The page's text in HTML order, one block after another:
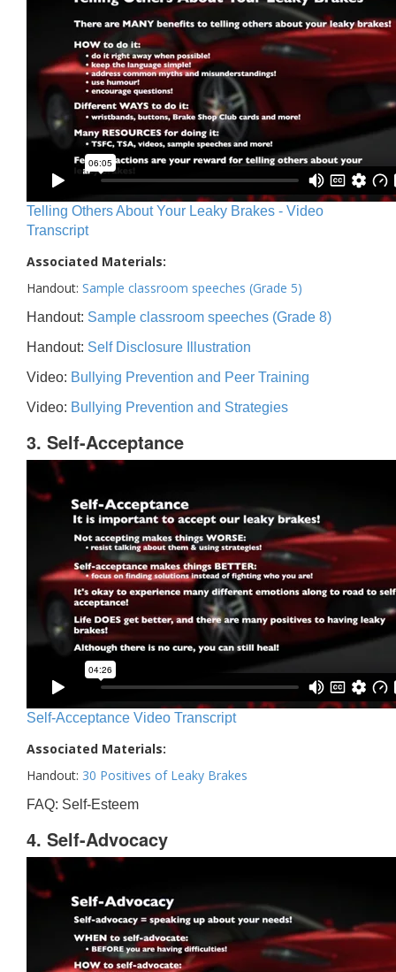
Telling Others About Your Leaky Brakes - Video
Transcript
Associated Materials:
Handout: Sample classroom speeches (Grade 5)
Handout: Sample classroom speeches (Grade 8)
Handout: Self Disclosure Illustration
Video: Bullying Prevention and Peer Training
Video: Bullying Prevention and Strategies
3. Self-Acceptance
Self-Acceptance Video Transcript
Associated Materials:
Handout: 30 Positives of Leaky Brakes
FAQ: Self-Esteem
4. Self-Advocacy